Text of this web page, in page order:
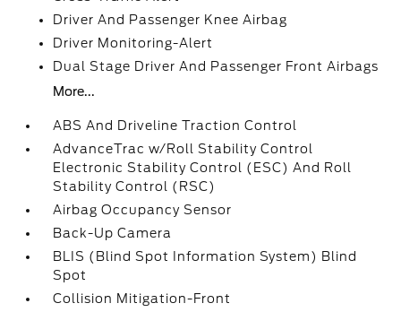
Driver And Passenger Knee Airbag
Driver Monitoring-Alert
Dual Stage Driver And Passenger Front Airbags
More...
ABS And Driveline Traction Control
AdvanceTrac w/Roll Stability Control
Electronic Stability Control (ESC) And Roll
Stability Control (RSC)
Airbag Occupancy Sensor
Back-Up Camera
BLIS (Blind Spot Information System) Blind
Spot
Collision Mitigation-Front